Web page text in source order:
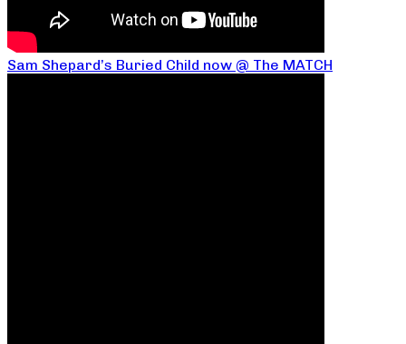
Sam Shepard’s Buried Child now @ The MATCH